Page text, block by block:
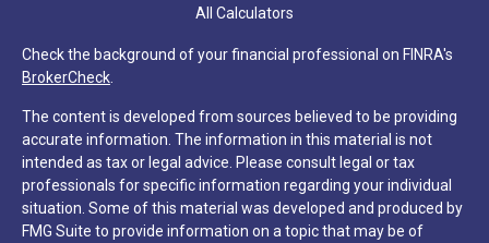
All Calculators
Check the background of your financial professional on FINRA's
BrokerCheck
The content is developed from sources believed to be providing
accurate information. The information in this material is not
intended as tax or legal advice. Please consult legal or tax
professionals for specific information regarding your individual
situation. Some of this material was developed and produced by
FMG Suite to provide information on a topic that may be of